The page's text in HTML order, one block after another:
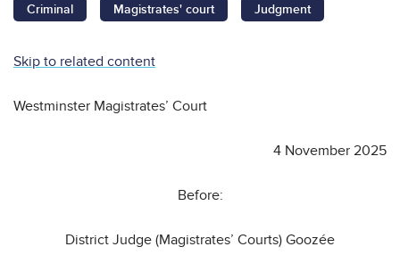
Criminal Magistrates' court Judgment
Skip to related content
Westminster Magistrates’ Court
4 November 2025
Before:
District Judge (Magistrates’ Courts) Goozée